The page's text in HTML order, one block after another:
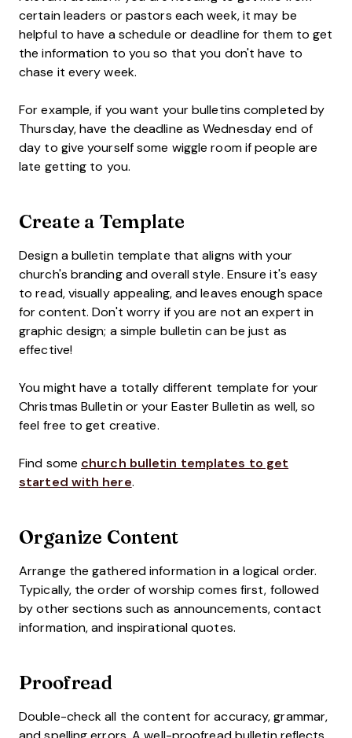
certain leaders or pastors each week, it may be
helpful to have a schedule or deadline for them to get
the information to you so that you don't have to
chase it every week.
For example, if you want your bulletins completed by
Thursday, have the deadline as Wednesday end of
day to give yourself some wiggle room if people are
late getting to you.
Create a Template
Design a bulletin template that aligns with your
church's branding and overall style. Ensure it's easy
to read, visually appealing, and leaves enough space
for content. Don't worry if you are not an expert in
graphic design; a simple bulletin can be just as
effective!
You might have a totally different template for your
Christmas Bulletin or your Easter Bulletin as well, so
feel free to get creative.
Find some church bulletin templates to get
started with here.
Organize Content
Arrange the gathered information in a logical order.
Typically, the order of worship comes first, followed
by other sections such as announcements, contact
information, and inspirational quotes.
Proofread
Double-check all the content for accuracy, grammar,
and spelling errors. A well-proofread bulletin reflects